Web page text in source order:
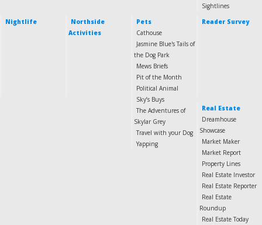
Sightlines
Nightlife
Northside
Activities
Pets
Cathouse
Jasmine Blue's Tails of
the Dog Park
Mews Briefs
Pit of the Month
Political Animal
Sky’s Buys
The Adventures of
Skylar Grey
Travel with your Dog
Yapping
Reader Survey
Real Estate
Dreamhouse
Showcase
Market Maker
Market Report
Property Lines
Real Estate Investor
Real Estate Reporter
Real Estate
Roundup
Real Estate Today